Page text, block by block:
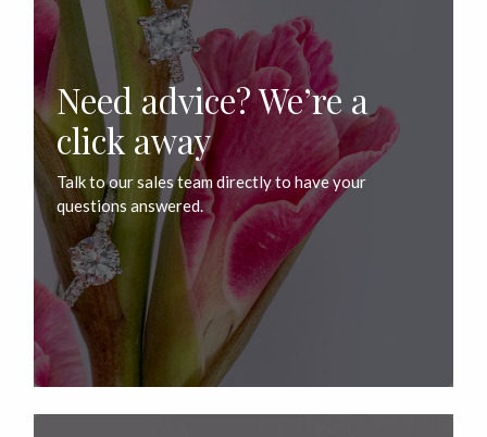
Need advice? We’re a
click away
Talk to our sales team directly to have your
questions answered.